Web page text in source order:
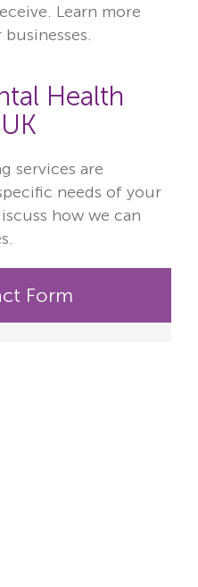
Learn more
businesses.
Health
services are
needs of your
how we can
Form